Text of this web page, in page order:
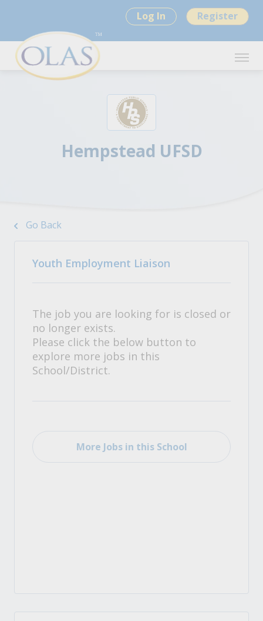
Log In Register
Hempstead UFSD
Go Back
Youth Employment Liaison
The job you are looking for is closed or
no longer exists.
Please click the below button to
explore more jobs in this
School/District.
More Jobs in this School